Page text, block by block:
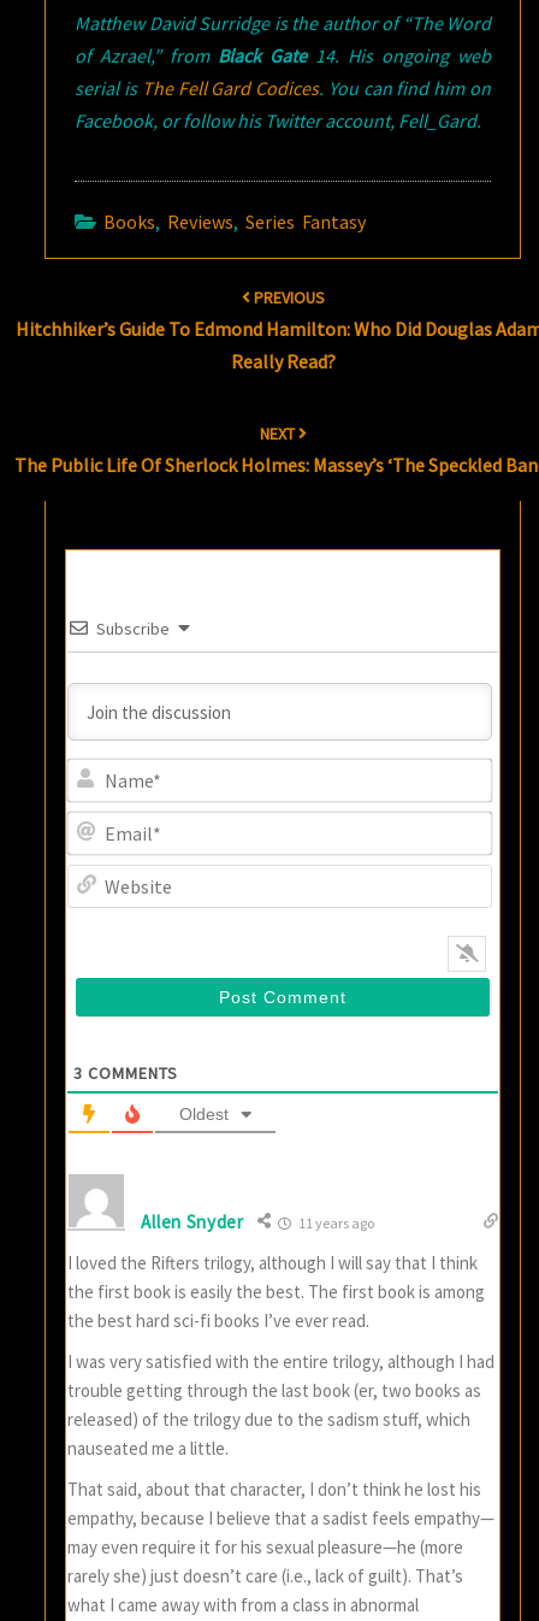
Matthew David Surridge is the author of “The Word
of Azrael,” from Black Gate14. His ongoing web
serial is The Fell Gard Codices. You can find him on
Facebook, or follow his Twitter account, Fell_Gard.
Books, Reviews,Series Fantasy
PREVIOUS
Hitchhiker’s Guide To Edmond Hamilton: Who Did Douglas
Really Read?
NEXT
The Public Life Of Sherlock Holmes: Massey’s ‘The Speckled
Subscribe
3 COMMENTS
Oldest
Allen Snyder 11 years ago
I loved the Rifters trilogy, although I will say that I think
the first book is easily the best. The first book is among
the best hard sci-fi books I’ve ever read.
I was very satisfied with the entire trilogy, although I had
trouble getting through the last book (er, two books as
released) of the trilogy due to the sadism stuff, which
nauseated me a little.
That said, about that character, I don’t think he lost his
empathy, because I believe that a sadist feels empathy—
may even require it for his sexual pleasure—he (more
rarely she) just doesn’t care (i.e., lack of guilt). That’s
what I came away with from a class in abnormal